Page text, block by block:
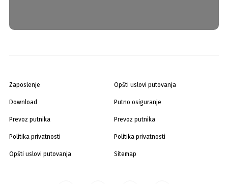
Zaposlenje
Download
Prevoz putnika
Politika privatnosti
Opšti uslovi putovanja
Opšti uslovi putovanja
Putno osiguranje
Prevoz putnika
Politika privatnosti
Sitemap